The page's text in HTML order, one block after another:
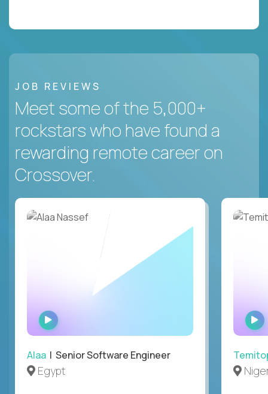
JOB REVIEWS
Meet some of the 5,000+
rockstars who have found a
rewarding remote career on
Crossover.
WATCH
INTERVIEW
Alaa | Senior Software Engineer
Egypt